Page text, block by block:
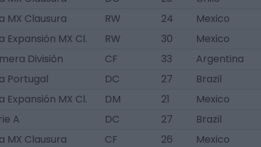
MX Clausura RW 24
Mexico
Expansión MX Cl. RW 30
Mexico
División CF 33
Argentina
Portugal DC 27
Brazil
Expansión MX Cl. DM 21
Mexico
A DC 27
Brazil
MX Clausura CF 26
Mexico